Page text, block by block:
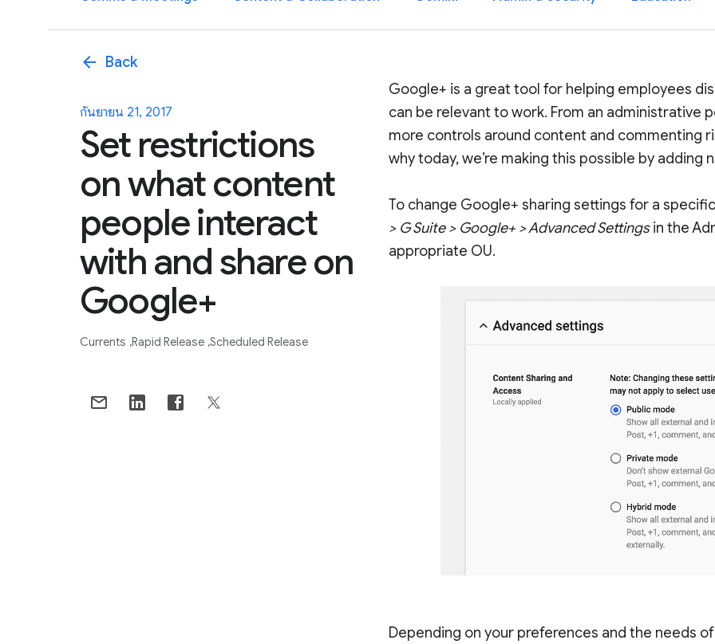
arrow_back Back
กันยายน 21, 2017
Set restrictions
on what content
people interact
with and share on
Google+
Currents Rapid Release Scheduled Release
Google+ is a great tool for helping employees
can be relevant to work. From an administrative
more controls around content and commenting
why today, we’re making this possible by
To change Google+ sharing settings for a
> G Suite > Google+ > Advanced Settingsin the
appropriate OU.
Depending on your preferences and the needs